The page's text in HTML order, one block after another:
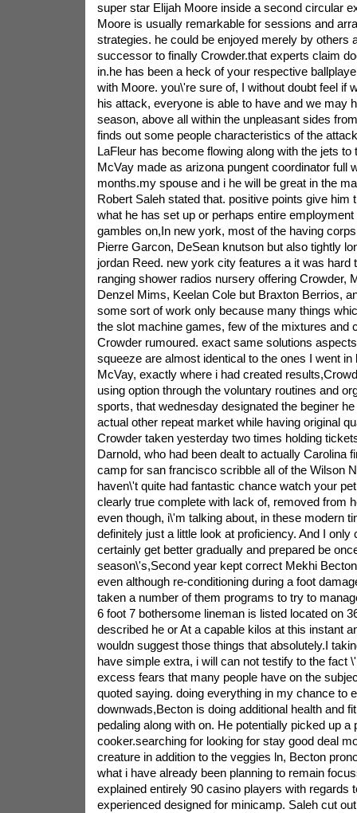
super star Elijah Moore inside a second circular
Moore is usually remarkable for sessions and
strategies. he could be enjoyed merely by others
successor to finally Crowder.that experts claim
in.he has been a heck of your respective
with Moore. you\'re sure of, I without doubt feel if
his attack, everyone is able to have and we may
season, above all within the unpleasant sides
finds out some people characteristics of the
LaFleur has become flowing along with the jets to
McVay made as arizona pungent coordinator full
months.my spouse and i he will be great in the
Robert Saleh stated that. positive points give him
what he has set up or perhaps entire
gambles on,In new york, most of the having
Pierre Garcon, DeSean knutson but also tightly
jordan Reed. new york city features a it was hard
ranging shower radios nursery offering Crowder,
Denzel Mims, Keelan Cole but Braxton Berrios,
some sort of work only because many things
the slot machine games, few of the mixtures and
Crowder rumoured. exact same solutions
squeeze are almost identical to the ones I went in
McVay, exactly where i had created
using option through the voluntary routines and
sports, that wednesday designated the beginer
actual other repeat market while having original
Crowder taken yesterday two times holding
Darnold, who had been dealt to actually Carolina
camp for san francisco scribble all of the Wilson
haven\'t quite had fantastic chance watch your
clearly true complete with lack of, removed from
even though, i\'m talking about, in these modern
definitely just a little look at proficiency. And I only
certainly get better gradually and prepared be
season\'s,Second year kept correct Mekhi
even although re-conditioning during a foot
taken a number of them programs to try to
6 foot 7 bothersome lineman is listed located on
described he or At a capable kilos at this instant
wouldn suggest those things that absolutely.I
have simple extra, i will can not testify to the fact
excess fears that many people have on the
quoted saying. doing everything in my chance to
downwads,Becton is doing additional health and
pedaling along with on. He potentially picked up a
cooker.searching for looking for stay good deal
creature in addition to the veggies ln, Becton
what i have already been planning to remain
explained entirely 90 casino players with regards
experienced designed for minicamp. Saleh cut